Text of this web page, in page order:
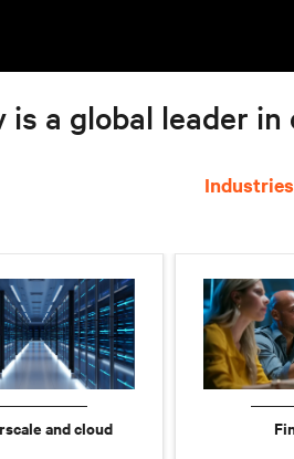
is a global leader
Industries
and cloud